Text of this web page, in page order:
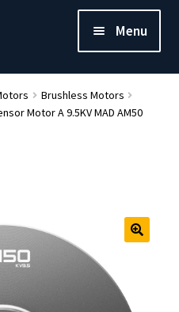
Menu
Brushless Motors
Motor A 9.5KV MAD AM50